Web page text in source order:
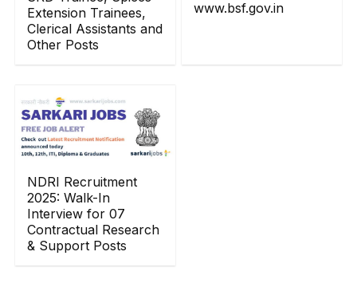
Extension Trainees,
Clerical Assistants and
Other Posts
www.bsf.gov.in
NDRI Recruitment
2025: Walk-In
Interview for 07
Contractual Research
& Support Posts